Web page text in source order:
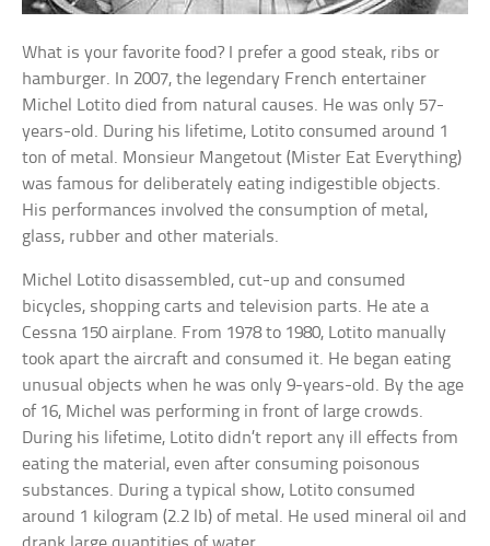
What is your favorite food? I prefer a good steak, ribs or
hamburger. In 2007, the legendary French entertainer
Michel Lotito died from natural causes. He was only 57-
years-old. During his lifetime, Lotito consumed around 1
ton of metal. Monsieur Mangetout (Mister Eat Everything)
was famous for deliberately eating indigestible objects.
His performances involved the consumption of metal,
glass, rubber and other materials.
Michel Lotito disassembled, cut-up and consumed
bicycles, shopping carts and television parts. He ate a
Cessna 150 airplane. From 1978 to 1980, Lotito manually
took apart the aircraft and consumed it. He began eating
unusual objects when he was only 9-years-old. By the age
of 16, Michel was performing in front of large crowds.
During his lifetime, Lotito didn’t report any ill effects from
eating the material, even after consuming poisonous
substances. During a typical show, Lotito consumed
around 1 kilogram (2.2 lb) of metal. He used mineral oil and